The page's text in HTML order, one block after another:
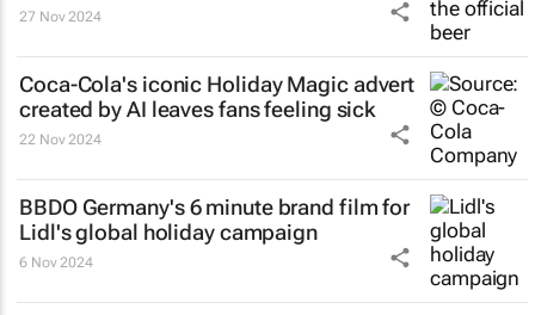
27 Nov 2024
Coca-Cola's iconic Holiday Magicadvert
created by AI leaves fans feeling sick
22 Nov 2024
BBDO Germany's 6 minute brand film for
Lidl's global holiday campaign
6 Nov 2024